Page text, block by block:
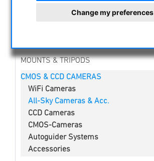
Change my preferences
TELESCOPES
MOUNTS & TRIPODS
CMOS & CCD CAMERAS
WiFi Cameras
All-Sky Cameras & Acc.
CCD Cameras
CMOS-Cameras
Autoguider Systems
Accessories